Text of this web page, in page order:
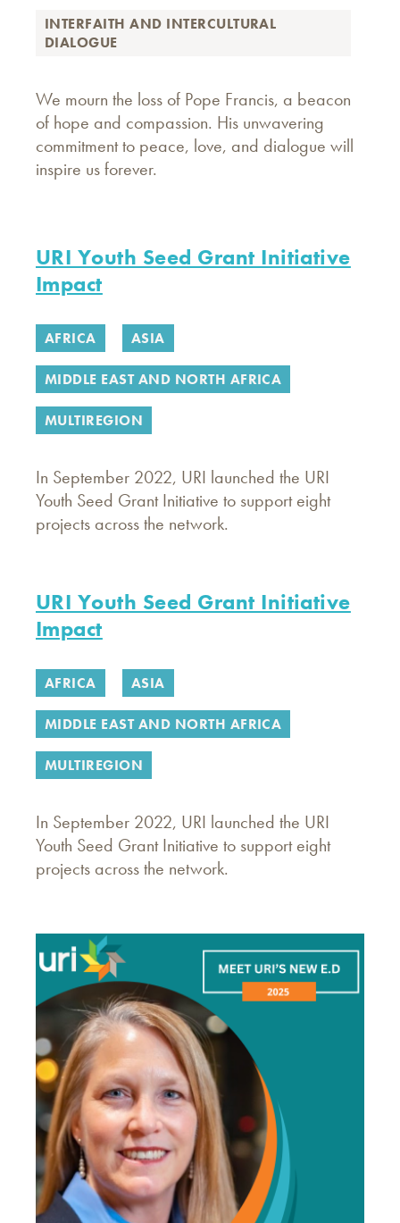
INTERFAITH AND INTERCULTURAL
DIALOGUE
We mourn the loss of Pope Francis, a beacon
of hope and compassion. His unwavering
commitment to peace, love, and dialogue will
inspire us forever.
URI Youth Seed Grant Initiative
Impact
AFRICA ASIA
MIDDLE EAST AND NORTH AFRICA
MULTIREGION
In September 2022, URI launched the URI
Youth Seed Grant Initiative to support eight
projects across the network.
URI Youth Seed Grant Initiative
Impact
AFRICA ASIA
MIDDLE EAST AND NORTH AFRICA
MULTIREGION
In September 2022, URI launched the URI
Youth Seed Grant Initiative to support eight
projects across the network.